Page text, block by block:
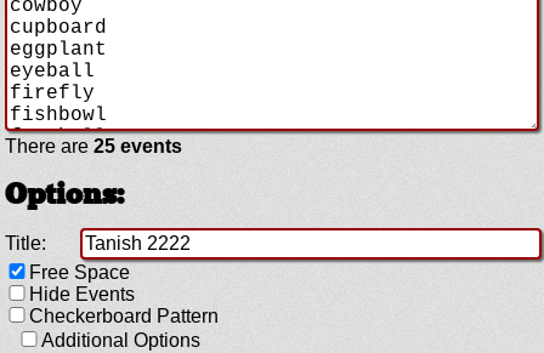
There are 25 events
Options:
Title:
Free Space
Hide Events
Checkerboard Pattern
Additional Options